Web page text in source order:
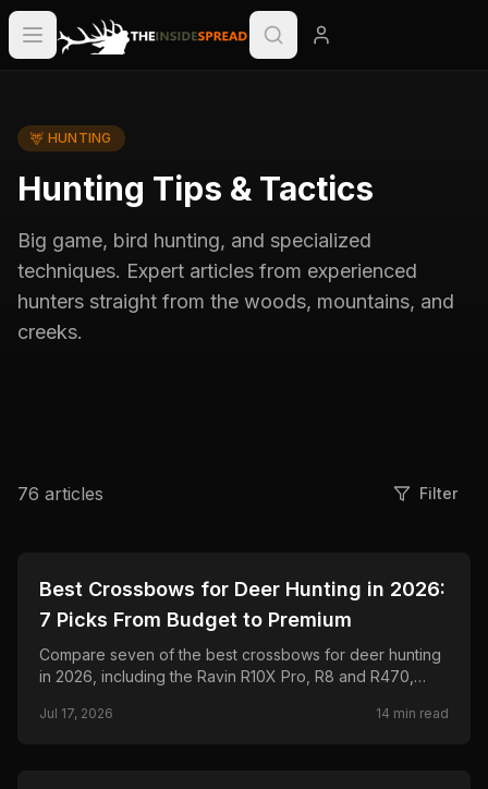
🦌 HUNTING
Hunting Tips & Tactics
Big game, bird hunting, and specialized
techniques. Expert articles from experienced
hunters straight from the woods, mountains, and
creeks.
76 articles Filter
🦌 HUNTING
Best Crossbows for Deer Hunting in 2026:
7 Picks From Budget to Premium
Compare seven of the best crossbows for deer hunting
in 2026, including the Ravin R10X Pro, R8 and R470,
Raptor T-REX, and Excalibur RevX TD.
Jul 17, 2026 14 min read